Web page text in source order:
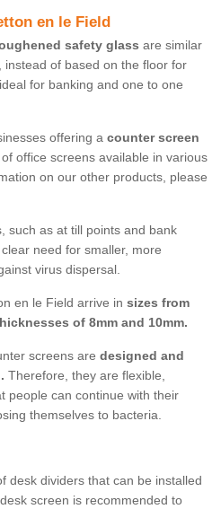
en le Field
safety glass are similar
instead of based on the floor for
for banking and one to one
offering a counter screen
office screens available in various
on our other products, please
such as at till points and bank
need for smaller, more
virus dispersal.
en le Field arrive in sizes from
of 8mm and 10mm.
screens are designed and
Therefore, they are flexible,
people can continue with their
themselves to bacteria.
desk dividers that can be installed
desk screen is recommended to